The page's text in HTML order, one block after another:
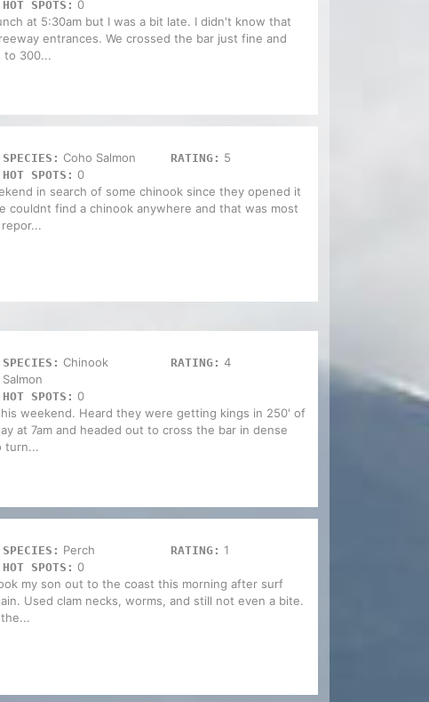
HOT SPOTS: 0
at 5:30am but I was a bit late. I didn't know that
entrances. We crossed the bar just fine and
to 300...
SPECIES: Coho Salmon RATING: 5
HOT SPOTS: 0
in search of some chinook since they opened it
couldnt find a chinook anywhere and that was most
SPECIES: Chinook
Salmon
RATING: 4
HOT SPOTS: 0
weekend. Heard they were getting kings in 250' of
at 7am and headed out to cross the bar in dense
turn...
SPECIES: Perch RATING: 1
HOT SPOTS: 0
my son out to the coast this morning after surf
Used clam necks, worms, and still not even a bite.